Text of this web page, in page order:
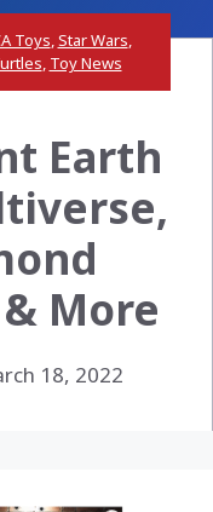
Toys,Star Wars,
, Toy News
Earth
More
18, 2022